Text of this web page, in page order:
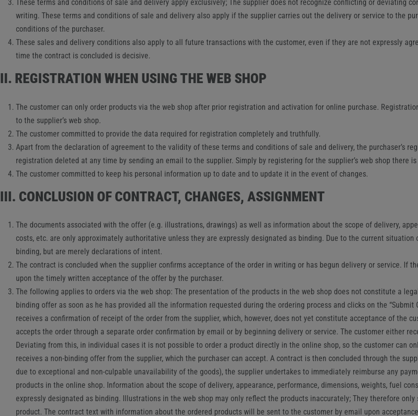
These terms and conditions of sale and delivery apply exclusively; The supplier does not recognize conflicting or deviating
writing. These terms and conditions of sale and delivery also apply if the supplier carries out the delivery or service to the
conditions of the purchaser.
These sales and delivery conditions also apply to all future transactions with the customer, even if they are not expressly
time the contract is concluded is decisive.
II. REGISTRATION WHEN USING THE WEB SHOP
The customer can only order products via the web shop after prior registration and activation for online purchase.
to the supplier’s web shop.
The customer committed to provide the data required for registration completely and truthfully.
Apart from the declaration of agreement to the validity of these terms and conditions of sale and delivery, the purchaser’s
registration deleted at any time by sending an email to the supplier. Simply by registering for the supplier’s web shop there
The customer committed to keep his personal information up to date and to update it in the event of changes.
III. CONCLUSION OF CONTRACT, CHANGES, ASSIGNMENT
The documents associated with the offer (e.g. illustrations, drawings) as well as information about the scope of delivery,
costs, etc. are only approximately authoritative unless they are expressly designated as binding. Due to the current
binding, but are merely declarations of intent.
The contract is concluded when the supplier confirms acceptance of the order in writing or has begun delivery or service. If
upon the timely written acceptance of the offer by the purchaser.
The following applies to orders via the web shop: The presentation of the products in the web shop does not constitute a
binding offer as soon as he has provided all the information requested during the ordering process and clicks on the
receives a confirmation of receipt of the order from the supplier, which, however, does not yet constitute acceptance of the
accepts the order through a separate order confirmation by email or by beginning delivery or service. The customer either
Deviating from this, in individual cases it is not possible to order a product directly in the online shop, so the customer can
receives a non-binding offer from the supplier, which the purchaser can accept. A contract is then concluded through the
due to exceptional and non-culpable unavailability of the goods), the supplier undertakes to immediately reimburse any
products in the online shop. Information about the scope of delivery, appearance, performance, dimensions, weights, fuel
expressly designated as binding. Illustrations in the web shop may only reflect the products inaccurately; They therefore
product. The contract text with information about the ordered products will be sent to the customer by email upon